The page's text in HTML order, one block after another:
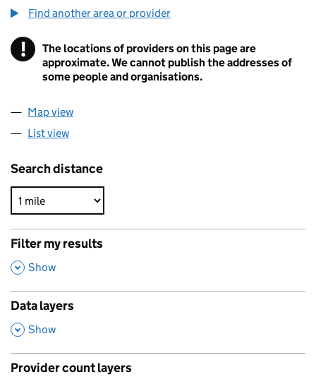
Find another area or provider
! Information
The locations of providers on this page are
approximate. We cannot publish the addresses of
some people and organisations.
Map view
List view
Search distance
Filter my results
,
Show
Data layers
,
Show
Provider count layers